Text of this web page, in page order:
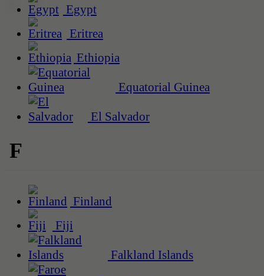
Egypt
Eritrea
Ethiopia
Equatorial Guinea
El Salvador
F
Finland
Fiji
Falkland Islands